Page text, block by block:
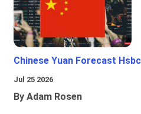
Chinese Yuan Forecast Hsbc
Jul 25 2026
By Adam Rosen